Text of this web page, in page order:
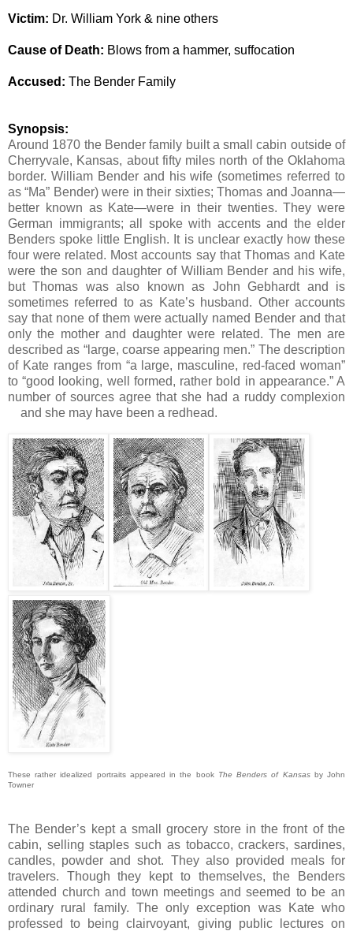
Victim: Dr. William York & nine others
Cause of Death: Blows from a hammer, suffocation
Accused: The Bender Family
Synopsis:
Around 1870 the Bender family built a small cabin outside of
Cherryvale, Kansas, about fifty miles north of the Oklahoma
border. William Bender and his wife (sometimes referred to
as “Ma” Bender) were in their sixties; Thomas and Joanna—
better known as Kate—were in their twenties. They were
German immigrants; all spoke with accents and the elder
Benders spoke little English. It is unclear exactly how these
four were related. Most accounts say that Thomas and Kate
were the son and daughter of William Bender and his wife,
but Thomas was also known as John Gebhardt and is
sometimes referred to as Kate’s husband. Other accounts
say that none of them were actually named Bender and that
only the mother and daughter were related. The men are
described as “large, coarse appearing men.” The description
of Kate ranges from “a large, masculine, red-faced woman”
to “good looking, well formed, rather bold in appearance.” A
number of sources agree that she had a ruddy complexion
and she may have been a redhead.
These rather idealized portraits appeared in the book The Benders of Kansasby John
Towner
The Bender’s kept a small grocery store in the front of the
cabin, selling staples such as tobacco, crackers, sardines,
candles, powder and shot. They also provided meals for
travelers. Though they kept to themselves, the Benders
attended church and town meetings and seemed to be an
ordinary rural family. The only exception was Kate who
professed to being clairvoyant, giving public lectures on